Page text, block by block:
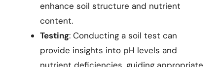
enhance soil structure and nutrient
content.
Testing: Conducting a soil test can
provide insights into pH levels and